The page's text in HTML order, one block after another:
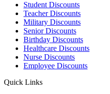
Student Discounts
Teacher Discounts
Military Discounts
Senior Discounts
Birthday Discounts
Healthcare Discounts
Nurse Discounts
Employee Discounts
Quick Links